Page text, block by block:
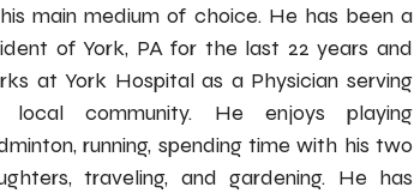
main medium of choice. He has been a
of York, PA for the last 22 years and
at York Hospital as a Physician serving
local community. He enjoys playing
running, spending time with his two
traveling, and gardening. He has